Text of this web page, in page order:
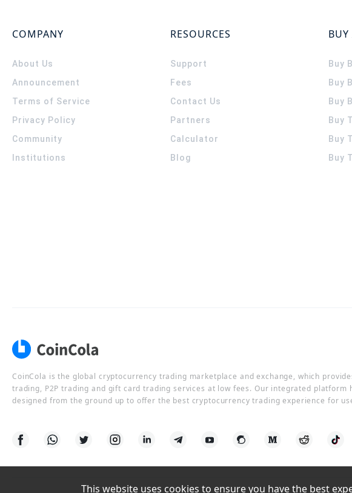
COMPANY
About Us
Announcement
Terms of Service
Privacy Policy
Community
Institutions
RESOURCES
Support
Fees
Contact Us
Partners
Calculator
Blog
BUY
Buy
Buy
Buy
Buy
Buy
Buy
CoinCola is the global cryptocurrency trading marketplace and exchange, which
trading, P2P trading and gift card trading services at low fees. Our integrated platform
designed from the ground up to offer the best cryptocurrency trading experience for
This website uses cookies to ensure you have the best